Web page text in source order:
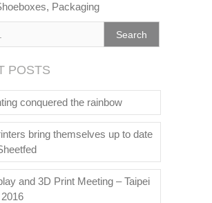
Packaging
POSTS
conquered the rainbow
bring themselves up to date
and 3D Print Meeting – Taipei